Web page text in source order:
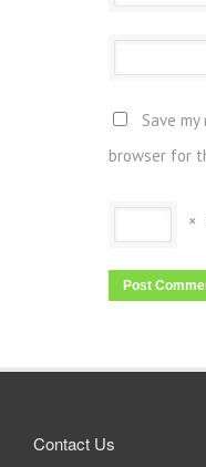
Save
browser for
×
Contact Us